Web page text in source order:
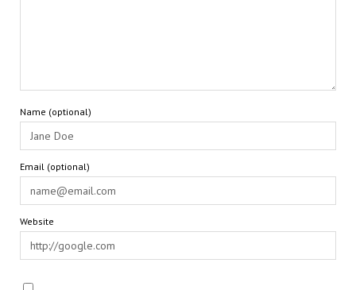
Name (optional)
Email (optional)
Website